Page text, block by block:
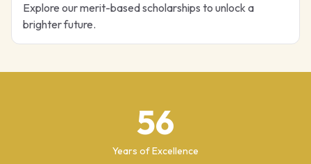
Explore our merit-based scholarships to unlock a
brighter future.
56
Years of Excellence